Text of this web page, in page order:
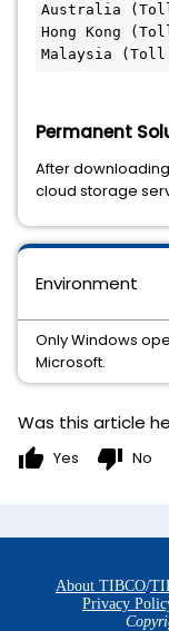
Environment
Only Windows
Microsoft.
Australia (Toll Free):
Hong Kong (Toll Free):
Permanent
After
cloud storage
Was this article
thumb_up Yes thumb_down No